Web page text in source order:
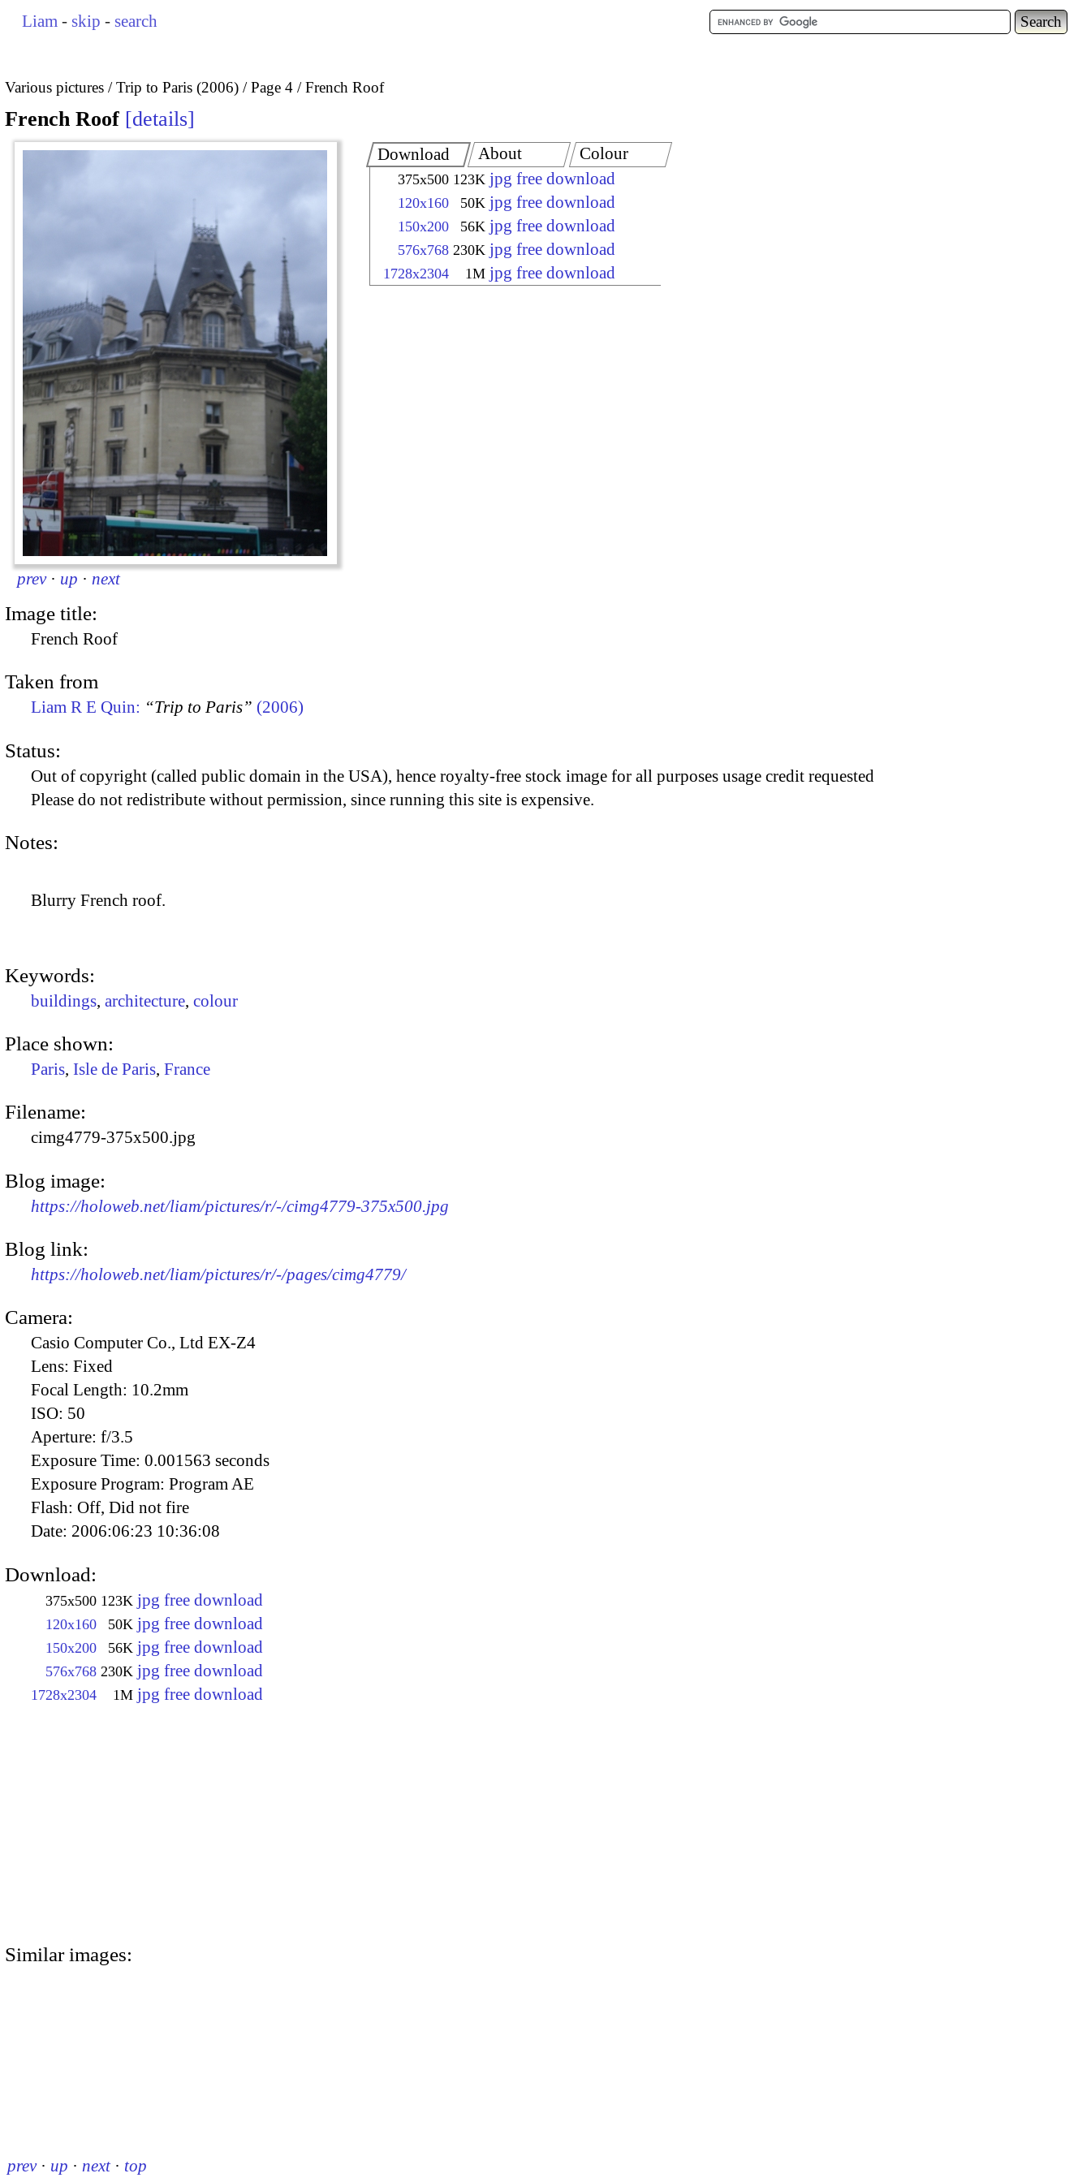
Liam - skip - search
Various pictures Trip to Paris (2006) Page 4 French Roof
French Roof details
prev · up · next
Download
375x500 123K jpg free download
120x160 50K jpg free download
150x200 56K jpg free download
576x768 230K jpg free download
1728x2304 1M jpg free download
About Colour
Image title:
French Roof
Taken from
Liam R E Quin: “Trip to Paris” (2006)
Status:
Out of copyright (called public domain in the USA), hence royalty-free stock image for all purposes usage credit requested
Please do not redistribute without permission, since running this site is expensive.
Notes:
Blurry French roof.
Keywords:
buildings, architecture, colour
Place shown:
Paris, Isle de Paris, France
Filename:
cimg4779-375x500.jpg
Blog image:
https://holoweb.net/liam/pictures/r/-/cimg4779-375x500.jpg
Blog link:
https://holoweb.net/liam/pictures/r/-/pages/cimg4779/
Camera:
Casio Computer Co., Ltd EX-Z4
Lens: Fixed
Focal Length: 10.2mm
ISO: 50
Aperture: f/3.5
Exposure Time: 0.001563 seconds
Exposure Program: Program AE
Flash: Off, Did not fire
Date: 2006:06:23 10:36:08
Download:
375x500 123K jpg free download
120x160 50K jpg free download
150x200 56K jpg free download
576x768 230K jpg free download
1728x2304 1M jpg free download
Similar images:
prev · up · next · top